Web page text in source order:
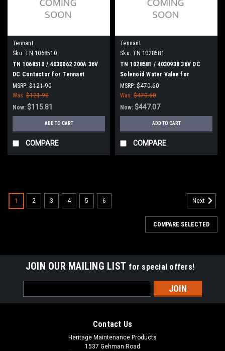
Tennant
Sku: TN 1068510
TN 1068510 / 4030062 200A 36V
DC Contactor for Tennant
MSRP: $121.90
Was: $121.90
Now: $115.81
ADD TO CART
COMPARE
Tennant
Sku: TN 1028581
TN 1028581 / 4030938 36V DC
Solenoid Water Valve for
Tennant
MSRP: $470.60
Was: $470.60
Now: $447.07
ADD TO CART
COMPARE
1 2 3 4 5 6 Next
COMPARE SELECTED
JOIN OUR MAILING LIST for special offers!
Address
Contact Us
Heritage Maintenance Products
1537 Gehman Road